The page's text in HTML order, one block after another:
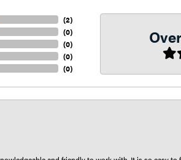
(2)
(0)
(0)
(0)
(0)